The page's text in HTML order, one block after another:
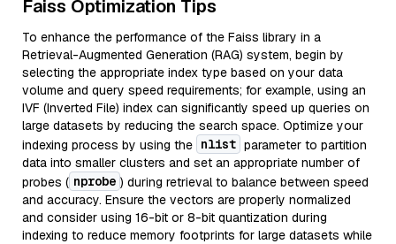
Faiss Optimization Tips
To enhance the performance of the Faiss library in a
Retrieval-Augmented Generation (RAG) system, begin by
selecting the appropriate index type based on your data
volume and query speed requirements; for example, using an
IVF (Inverted File) index can significantly speed up queries on
large datasets by reducing the search space. Optimize your
indexing process by using the nlist parameter to partition
data into smaller clusters and set an appropriate number of
probes ( nprobe ) during retrieval to balance between speed
and accuracy. Ensure the vectors are properly normalized
and consider using 16-bit or 8-bit quantization during
indexing to reduce memory footprints for large datasets while